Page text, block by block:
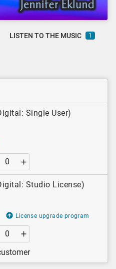
LISTEN TO THE MUSIC 1
Single User)
Studio License)
License upgrade program